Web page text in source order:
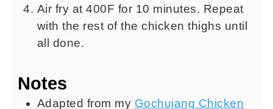
Air fry at 400F for 10 minutes. Repeat
with the rest of the chicken thighs until
all done.
Notes
Adapted from my Gochujang Chicken